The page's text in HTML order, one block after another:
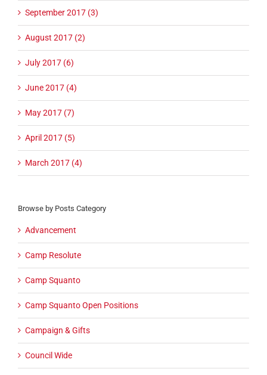
September 2017 (3)
August 2017 (2)
July 2017 (6)
June 2017 (4)
May 2017 (7)
April 2017 (5)
March 2017 (4)
Browse by Posts Category
Advancement
Camp Resolute
Camp Squanto
Camp Squanto Open Positions
Campaign & Gifts
Council Wide